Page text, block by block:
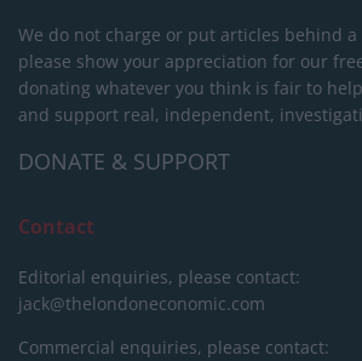
We do not charge or put articles behind a
please show your appreciation for our
donating whatever you think is fair to
and support real, independent,
DONATE & SUPPORT
Contact
Editorial enquiries, please contact:
jack@thelondoneconomic.com
Commercial enquiries, please contact: